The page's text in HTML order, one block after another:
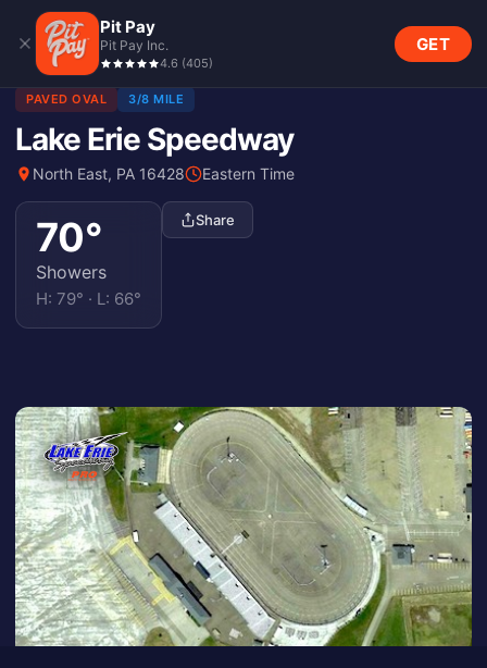
Pit Pay
Pit Pay Inc.
4.6 (405)
GET
PAVED OVAL 3/8 MILE
Lake Erie Speedway
North East, PA 16428 Eastern Time
70°
Showers
H: 79° · L: 66°
Share